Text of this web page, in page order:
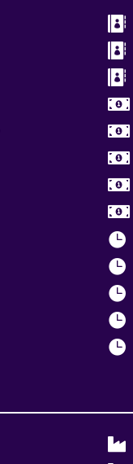













